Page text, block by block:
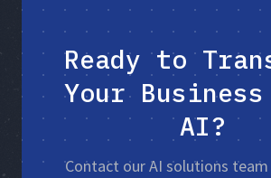
Ready to
Your
AI?
Contact our AI solutions